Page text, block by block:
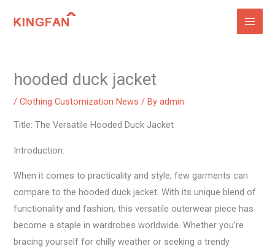
hooded duck jacket
/Clothing Customization News / Byadmin
Title: The Versatile Hooded Duck Jacket
Introduction:
When it comes to practicality and style, few garments can
compare to the hooded duck jacket. With its unique blend of
functionality and fashion, this versatile outerwear piece has
become a staple in wardrobes worldwide. Whether you’re
bracing yourself for chilly weather or seeking a trendy